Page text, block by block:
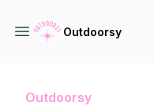
Outdoorsy
Outdoorsy